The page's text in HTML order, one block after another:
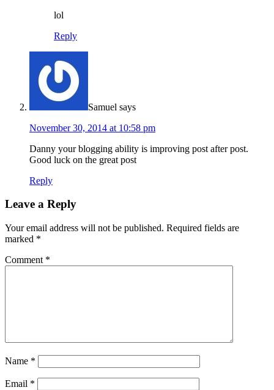
lol
Reply
Samuel says
November 30, 2014 at 10:58 pm
Danny your blogging ability is improving post after post.
Good luck on the great post
Reply
Leave a Reply
Your email address will not be published. Required fields are
marked *
Comment *
Name *
Email *